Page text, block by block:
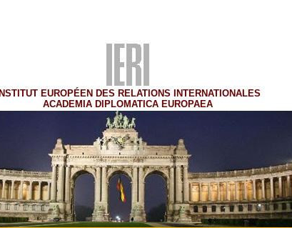
EUROPÉEN DES RELATIONS INTERNATIONALES
ACADEMIA DIPLOMATICA EUROPAEA